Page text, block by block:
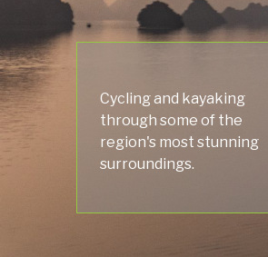
Cycling and kayaking
through some of the
region's most stunning
surroundings.